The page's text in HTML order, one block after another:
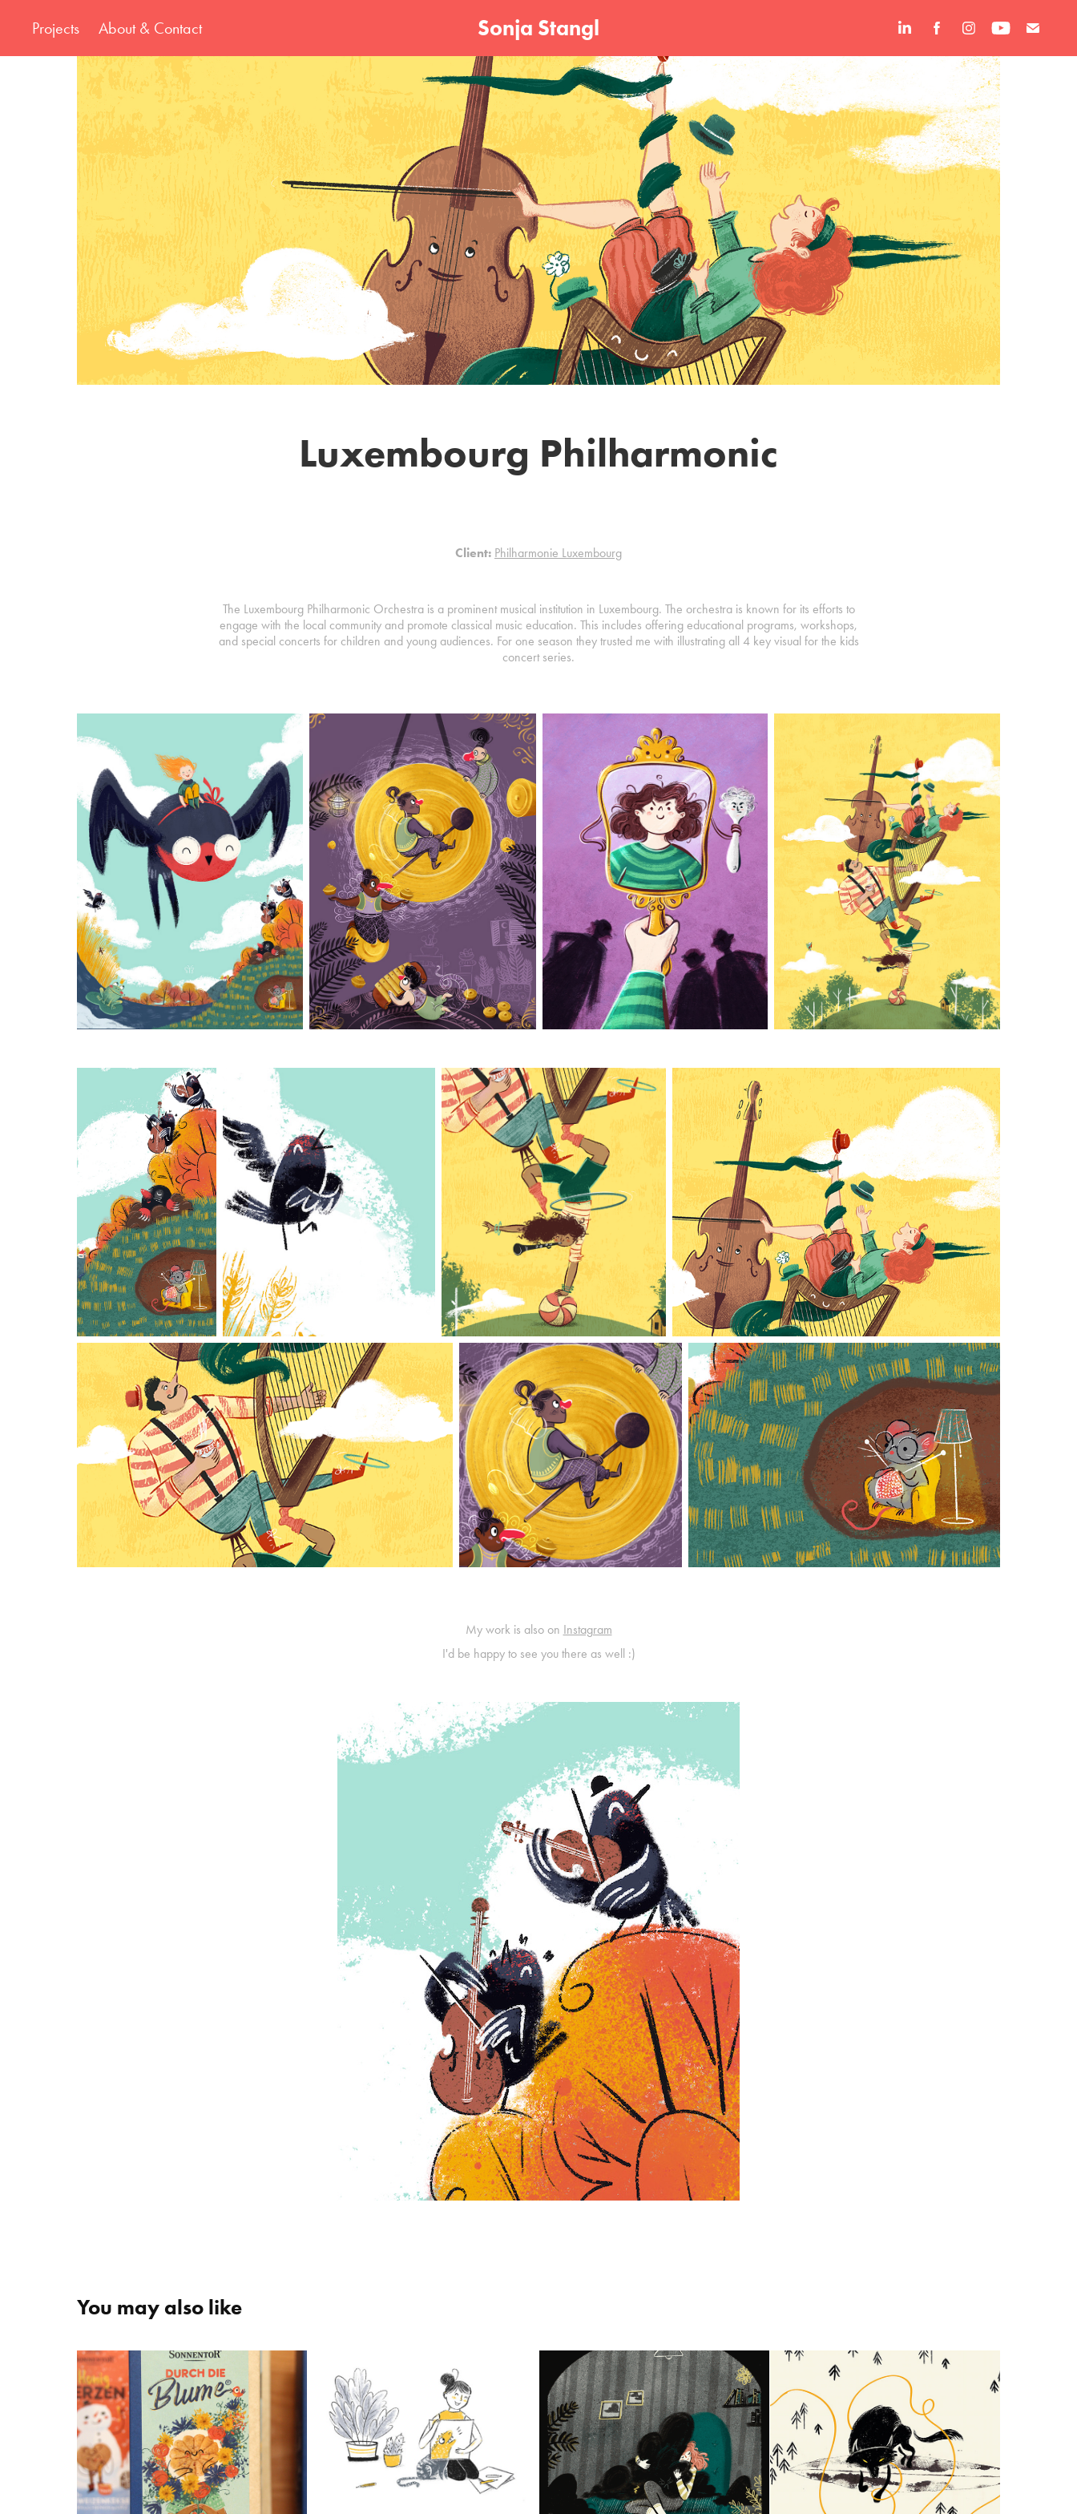
Projects About & Contact Sonja Stangl
Luxembourg Philharmonic
Client: Philharmonie Luxembourg
The Luxembourg Philharmonic Orchestra is a prominent musical institution in Luxembourg. The orchestra is known for its efforts to
engage with the local community and promote classical music education. This includes offering educational programs, workshops,
and special concerts for children and young audiences. For one season they trusted me with illustrating all 4 key visual for the kids
concert series.
My work is also on Instagram
I'd be happy to see you there as well :)
You may also like
SONNENTOR Barbara Pachl-Eberhart gif art & Illustration Pattern Design